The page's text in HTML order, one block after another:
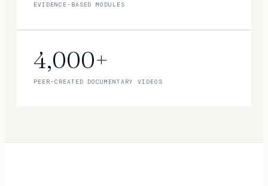
EVIDENCE-BASED MODULES
4,000+
PEER-CREATED DOCUMENTARY VIDEOS